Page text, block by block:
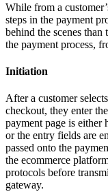
While from a
steps in the payment
behind the scenes than
the payment process,
Initiation
After a customer
checkout, they enter
payment page is either
or the entry fields are
passed onto the
the ecommerce
protocols before
gateway.